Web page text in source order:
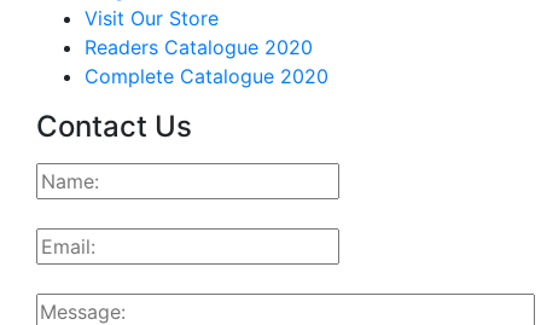
Visit Our Store
Readers Catalogue 2020
Complete Catalogue 2020
Contact Us